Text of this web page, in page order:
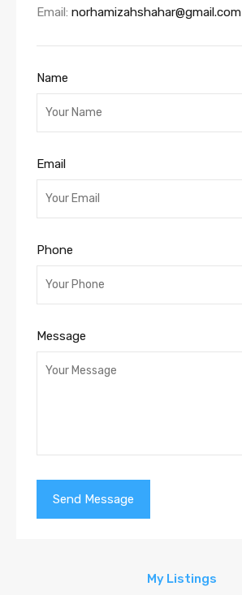
Email: norhamizahshahar@gmail.com
Name
Email
Phone
Message
My Listings